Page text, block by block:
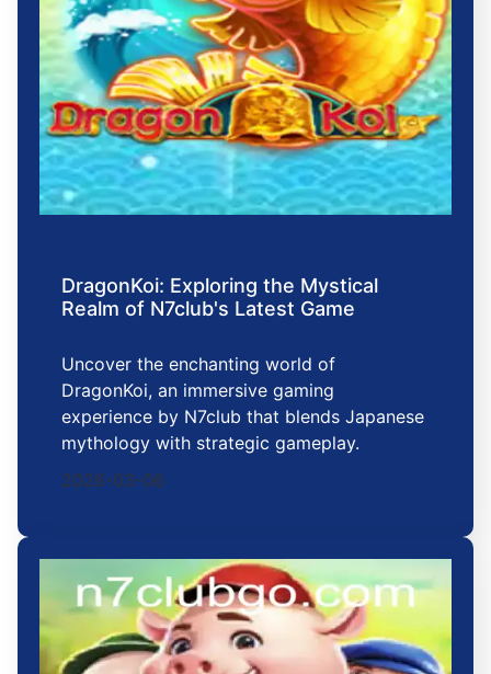
DragonKoi: Exploring the Mystical
Realm of N7club's Latest Game
Uncover the enchanting world of
DragonKoi, an immersive gaming
experience by N7club that blends Japanese
mythology with strategic gameplay.
2026-03-06